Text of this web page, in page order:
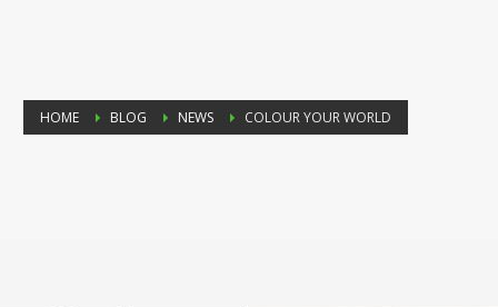
HOME BLOG NEWS COLOUR YOUR WORLD